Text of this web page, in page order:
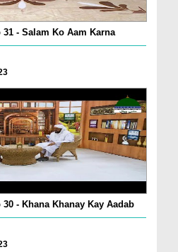
- Salam Ko Aam Karna
- Khana Khanay Kay Aadab